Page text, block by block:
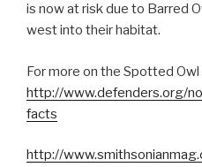
is now at risk due to Barred
west into their habitat.
For more on the Spotted
http://www.defenders.org/
facts
http://